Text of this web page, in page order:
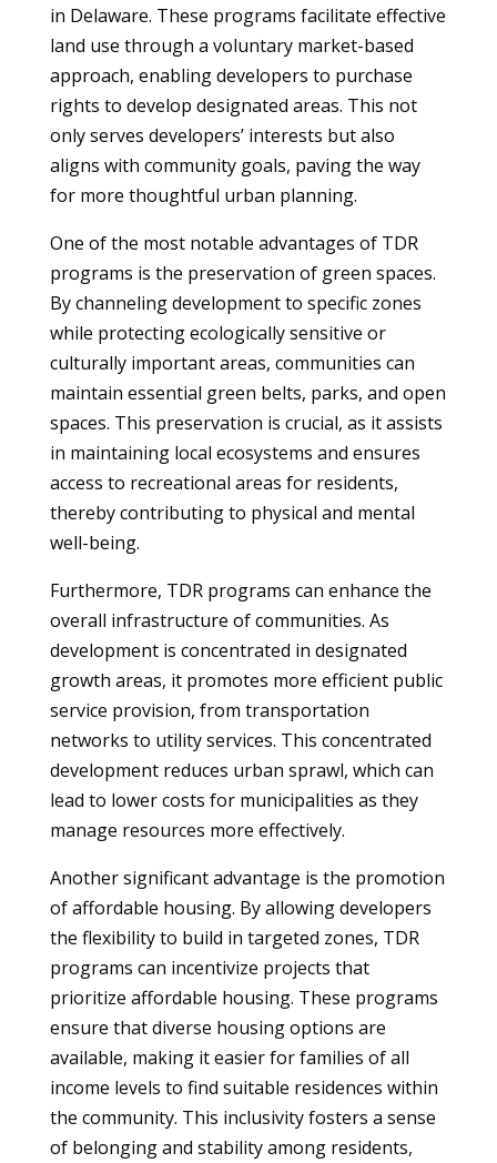
in Delaware. These programs facilitate effective
land use through a voluntary market-based
approach, enabling developers to purchase
rights to develop designated areas. This not
only serves developers’ interests but also
aligns with community goals, paving the way
for more thoughtful urban planning.
One of the most notable advantages of TDR
programs is the preservation of green spaces.
By channeling development to specific zones
while protecting ecologically sensitive or
culturally important areas, communities can
maintain essential green belts, parks, and open
spaces. This preservation is crucial, as it assists
in maintaining local ecosystems and ensures
access to recreational areas for residents,
thereby contributing to physical and mental
well-being.
Furthermore, TDR programs can enhance the
overall infrastructure of communities. As
development is concentrated in designated
growth areas, it promotes more efficient public
service provision, from transportation
networks to utility services. This concentrated
development reduces urban sprawl, which can
lead to lower costs for municipalities as they
manage resources more effectively.
Another significant advantage is the promotion
of affordable housing. By allowing developers
the flexibility to build in targeted zones, TDR
programs can incentivize projects that
prioritize affordable housing. These programs
ensure that diverse housing options are
available, making it easier for families of all
income levels to find suitable residences within
the community. This inclusivity fosters a sense
of belonging and stability among residents,